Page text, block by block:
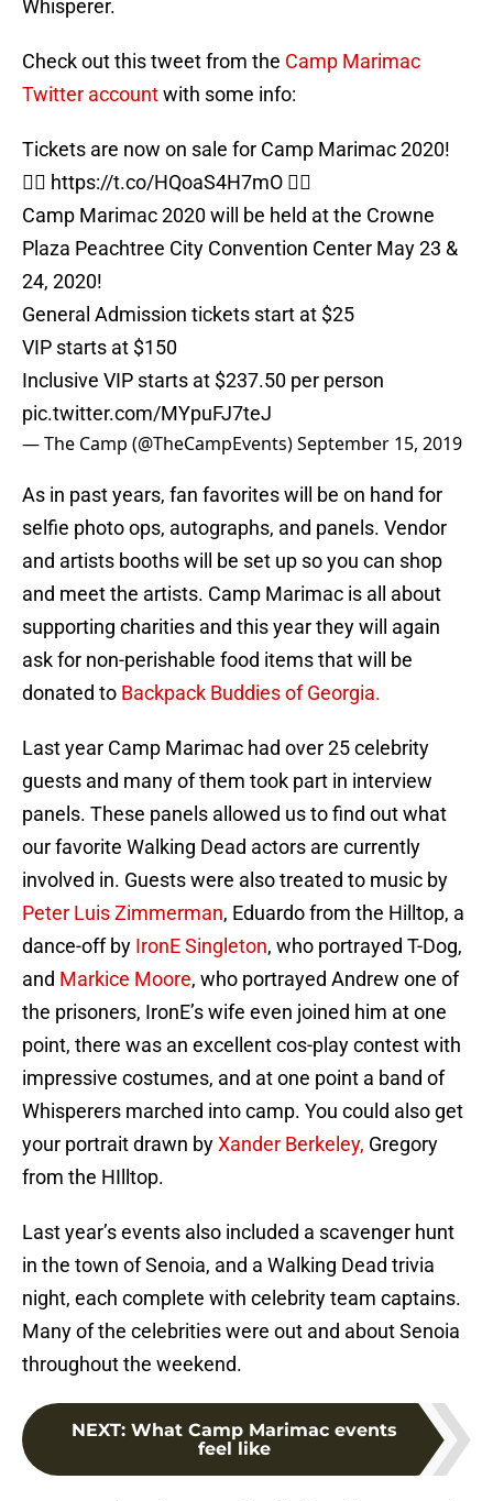
Whisperer.
Check out this tweet from the Camp Marimac
Twitter accountwith some info:
Tickets are now on sale for Camp Marimac 2020!
👉🏻 https://t.co/HQoaS4H7mO 👈🏻
Camp Marimac 2020 will be held at the Crowne
Plaza Peachtree City Convention Center May 23 &
24, 2020!
General Admission tickets start at $25
VIP starts at $150
Inclusive VIP starts at $237.50 per person
pic.twitter.com/MYpuFJ7teJ
— The Camp (@TheCampEvents)September 15, 2019
As in past years, fan favorites will be on hand for
selfie photo ops, autographs, and panels. Vendor
and artists booths will be set up so you can shop
and meet the artists. Camp Marimac is all about
supporting charities and this year they will again
ask for non-perishable food items that will be
donated to Backpack Buddies of Georgia.
Last year Camp Marimac had over 25 celebrity
guests and many of them took part in interview
panels. These panels allowed us to find out what
our favorite Walking Dead actors are currently
involved in. Guests were also treated to music by
Peter Luis Zimmerman, Eduardo from the Hilltop, a
dance-off by IronE Singleton, who portrayed T-Dog,
and Markice Moore, who portrayed Andrew one of
the prisoners, IronE’s wife even joined him at one
point, there was an excellent cos-play contest with
impressive costumes, and at one point a band of
Whisperers marched into camp. You could also get
your portrait drawn byXander Berkeley, Gregory
from the HIlltop.
Last year’s events also included a scavenger hunt
in the town of Senoia, and a Walking Dead trivia
night, each complete with celebrity team captains.
Many of the celebrities were out and about Senoia
throughout the weekend.
NEXT: What Camp Marimac events
feel like